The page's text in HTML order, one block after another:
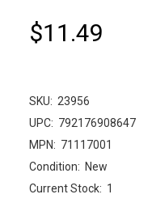
$11.49
SKU: 23956
UPC: 792176908647
MPN: 71117001
Condition: New
Current Stock: 1